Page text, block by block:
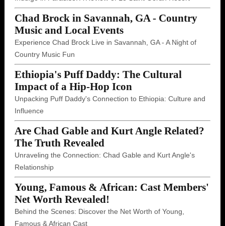
Chad Brock in Savannah, GA - Country
Music and Local Events
Experience Chad Brock Live in Savannah, GA - A Night of
Country Music Fun
Ethiopia's Puff Daddy: The Cultural
Impact of a Hip-Hop Icon
Unpacking Puff Daddy's Connection to Ethiopia: Culture and
Influence
Are Chad Gable and Kurt Angle Related?
The Truth Revealed
Unraveling the Connection: Chad Gable and Kurt Angle's
Relationship
Young, Famous & African: Cast Members'
Net Worth Revealed!
Behind the Scenes: Discover the Net Worth of Young,
Famous & African Cast